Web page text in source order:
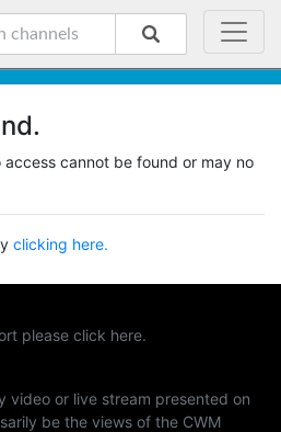
cannot be found or may no
clicking here.
please click here.
video or live stream presented on
be the views of the CWM